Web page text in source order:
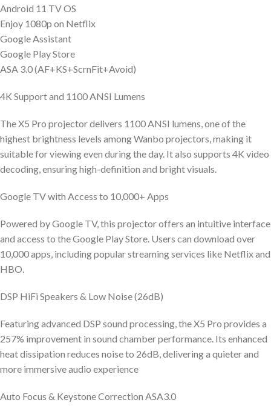
Android 11 TV OS
Enjoy 1080p on Netflix
Google Assistant
Google Play Store
ASA 3.0 (AF+KS+ScrnFit+Avoid)
4K Support and 1100 ANSI Lumens
The X5 Pro projector delivers 1100 ANSI lumens, one of the
highest brightness levels among Wanbo projectors, making it
suitable for viewing even during the day. It also supports 4K video
decoding, ensuring high-definition and bright visuals.
Google TV with Access to 10,000+ Apps
Powered by Google TV, this projector offers an intuitive interface
and access to the Google Play Store. Users can download over
10,000 apps, including popular streaming services like Netflix and
HBO.
DSP HiFi Speakers & Low Noise (26dB)
Featuring advanced DSP sound processing, the X5 Pro provides a
257% improvement in sound chamber performance. Its enhanced
heat dissipation reduces noise to 26dB, delivering a quieter and
more immersive audio experience
Auto Focus & Keystone Correction ASA3.0